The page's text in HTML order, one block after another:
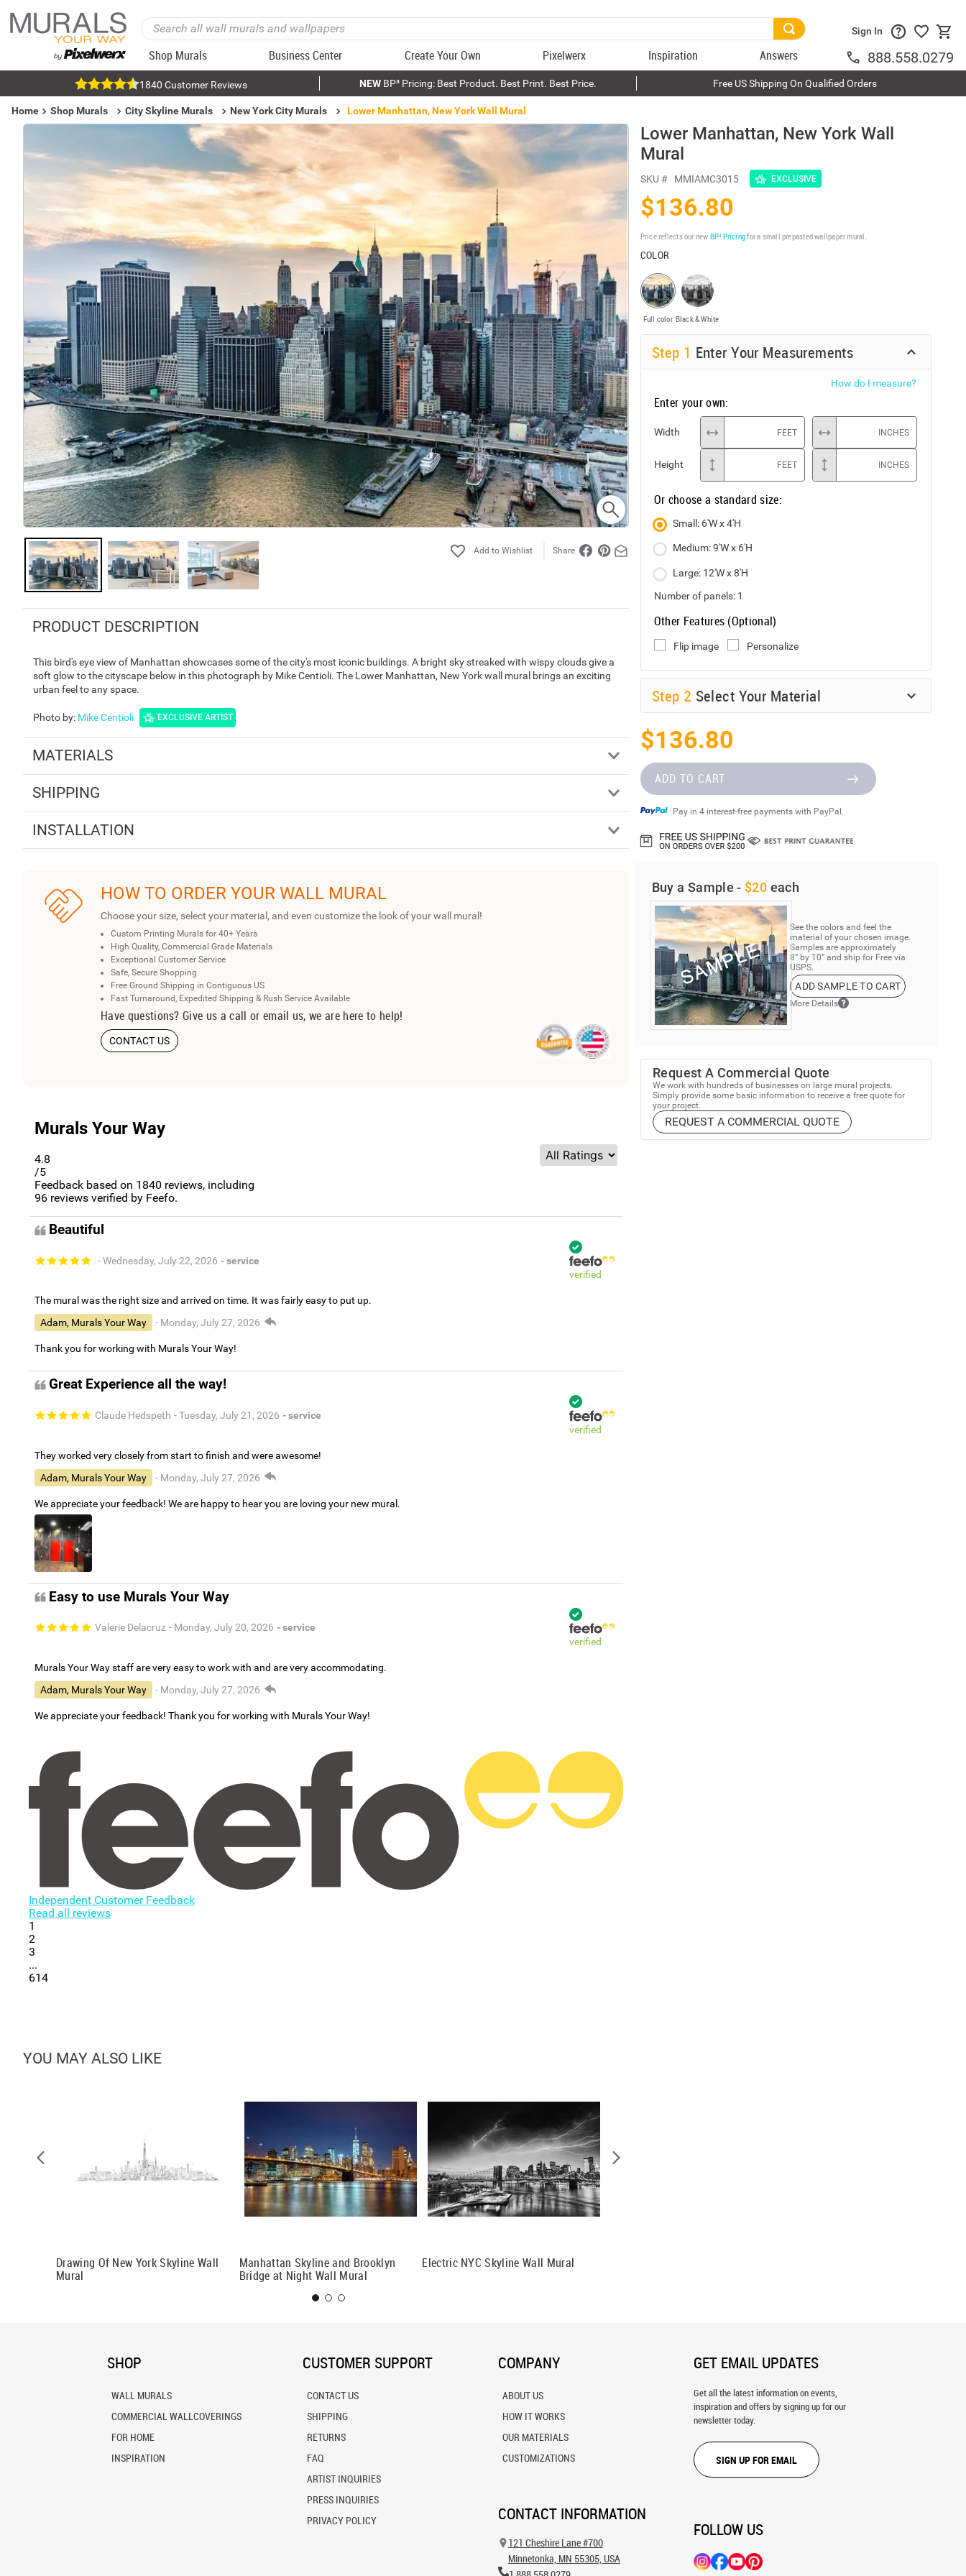
Shop Murals Business Center Create Your Own Pixelwerx Inspiration Answers
Sign In
888.558.0279
1840 Customer Reviews NEWBP³ Pricing: Best Product. Best Print. Best Price. Free US Shipping On Qualified Orders
Home Shop Murals City Skyline Murals New York City Murals Lower Manhattan, New York Wall Mural
Share
PRODUCT DESCRIPTION
This bird's eye view of Manhattan showcases some of the city's most iconic buildings. A bright sky streaked with wispy clouds give a
soft glow to the cityscape below in this photograph by Mike Centioli. The Lower Manhattan, New York wall mural brings an exciting
urban feel to any space.
Photo by: Mike Centioli EXCLUSIVE ARTIST
MATERIALS
SHIPPING
INSTALLATION
HOW TO ORDER YOUR WALL MURAL
Choose your size, select your material, and even customize the look of your wall mural!
Custom Printing Murals for 40+ Years
High Quality, Commercial Grade Materials
Exceptional Customer Service
Safe, Secure Shopping
Free Ground Shipping in Contiguous US
Fast Turnaround, Expedited Shipping & Rush Service Available
Have questions? Give us a call or email us, we are here to help!
CONTACT US
Murals Your Way
4.8
/5
Feedback based on 1840 reviews, including
96 reviews verified by Feefo.
Beautiful
- Wednesday, July 22, 2026 - service
verified
The mural was the right size and arrived on time. It was fairly easy to put up.
Adam, Murals Your Way
- Monday, July 27, 2026
Thank you for working with Murals Your Way!
Great Experience all the way!
Claude Hedspeth - Tuesday, July 21, 2026 - service
verified
They worked very closely from start to finish and were awesome!
Adam, Murals Your Way
- Monday, July 27, 2026
We appreciate your feedback! We are happy to hear you are loving your new mural.
Easy to use Murals Your Way
Valerie Delacruz - Monday, July 20, 2026 - service
verified
Murals Your Way staff are very easy to work with and are very accommodating.
Adam, Murals Your Way
- Monday, July 27, 2026
We appreciate your feedback! Thank you for working with Murals Your Way!
Independent Customer Feedback
Read all reviews
1
2
3
...
614
Lower Manhattan, New York Wall
Mural
SKU # MMIAMC3015 EXCLUSIVE
$136.80
Price reflects our new BP³ Pricingfor a small prepasted wallpaper mural.
COLOR
Full color Black & White
Step 1 Enter Your Measurements
How do I measure?
Enter your own:
Width FEET INCHES
Height FEET INCHES
Or choose a standard size:
Small: 6'W x 4'H
Medium: 9'W x 6'H
Large: 12'W x 8'H
Number of panels: 1
Other Features (Optional)
Flip image Personalize
Step 2 Select Your Material
$136.80
ADD TO CART
Pay in 4 interest-free payments with PayPal.
Buy a Sample - $20 each
See the colors and feel the
material of your chosen image.
Samples are approximately
8” by 10” and ship for Free via
USPS.
ADD SAMPLE TO CART
More Details
Request A Commercial Quote
We work with hundreds of businesses on large mural projects.
Simply provide some basic information to receive a free quote for
your project.
REQUEST A COMMERCIAL QUOTE
YOU MAY ALSO LIKE
Drawing Of New York Skyline Wall
Mural
Manhattan Skyline and Brooklyn
Bridge at Night Wall Mural
Electric NYC Skyline Wall Mural
SHOP
WALL MURALS
COMMERCIAL WALLCOVERINGS
FOR HOME
INSPIRATION
CUSTOMER SUPPORT
CONTACT US
SHIPPING
RETURNS
FAQ
ARTIST INQUIRIES
PRESS INQUIRIES
PRIVACY POLICY
COMPANY
ABOUT US
HOW IT WORKS
OUR MATERIALS
CUSTOMIZATIONS
CONTACT INFORMATION
121 Cheshire Lane #700
Minnetonka, MN 55305, USA
GET EMAIL UPDATES
Get all the latest information on events,
inspiration and offers by signing up for our
newsletter today.
SIGN UP FOR EMAIL
FOLLOW US